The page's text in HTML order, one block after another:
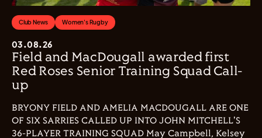
Club News Women's Rugby
03.08.26
Field and MacDougall awarded first
Red Roses Senior Training Squad Call-
up
BRYONY FIELD AND AMELIA MACDOUGALL ARE ONE
OF SIX SARRIES CALLED UP INTO JOHN MITCHELL'S
36-PLAYER TRAINING SQUAD May Campbell, Kelsey